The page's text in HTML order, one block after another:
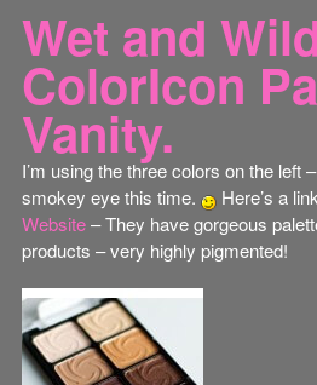
Wet and
ColorIcon
Vanity.
I’m using the three colors on the left
smokey eye this time.
Here’s a
Website– They have gorgeous
products – very highly pigmented!